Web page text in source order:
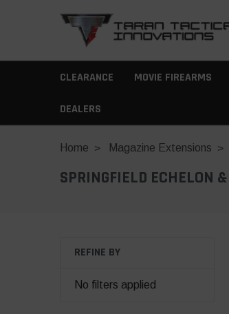
CLEARANCE MOVIE FIREARMS
DEALERS
Home Magazine Extensions
SPRINGFIELD ECHELON
REFINE BY
No filters applied